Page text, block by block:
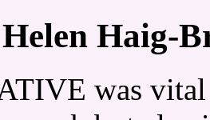
Haig-
was